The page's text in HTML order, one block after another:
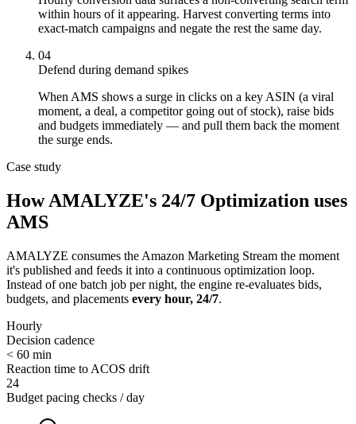
within hours of it appearing. Harvest converting terms into
exact-match campaigns and negate the rest the same day.
04
Defend during demand spikes
When AMS shows a surge in clicks on a key ASIN (a viral
moment, a deal, a competitor going out of stock), raise bids
and budgets immediately — and pull them back the moment
the surge ends.
Case study
How AMALYZE's 24/7 Optimization uses
AMS
AMALYZE consumes the Amazon Marketing Stream the moment
it's published and feeds it into a continuous optimization loop.
Instead of one batch job per night, the engine re-evaluates bids,
budgets, and placements every hour, 24/7.
Hourly
Decision cadence
< 60 min
Reaction time to ACOS drift
24
Budget pacing checks / day